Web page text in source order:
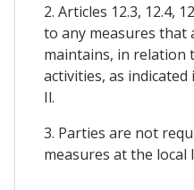
2. Articles 12.3, 12.4,
to any measures that
maintains, in relation
activities, as
Il.
3. Parties are not
measures at the local